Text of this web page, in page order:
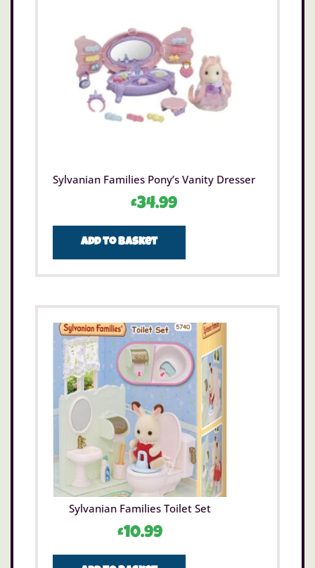
Sylvanian Families Pony’s Vanity Dresser
£34.99
Add to basket
Sylvanian Families Toilet Set
£10.99